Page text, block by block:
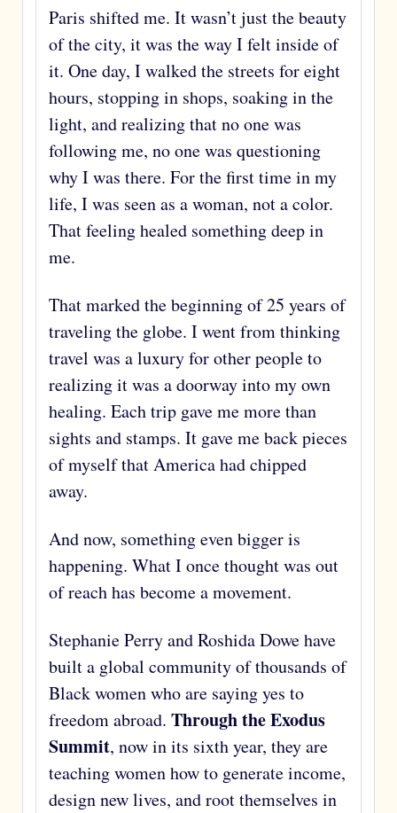
Paris shifted me. It wasn’t just the beauty
of the city, it was the way I felt inside of
it. One day, I walked the streets for eight
hours, stopping in shops, soaking in the
light, and realizing that no one was
following me, no one was questioning
why I was there. For the first time in my
life, I was seen as a woman, not a color.
That feeling healed something deep in
me.
That marked the beginning of 25 years of
traveling the globe. I went from thinking
travel was a luxury for other people to
realizing it was a doorway into my own
healing. Each trip gave me more than
sights and stamps. It gave me back pieces
of myself that America had chipped
away.
And now, something even bigger is
happening. What I once thought was out
of reach has become a movement.
Stephanie Perry and Roshida Dowe have
built a global community of thousands of
Black women who are saying yes to
freedom abroad. Through the Exodus
Summit, now in its sixth year, they are
teaching women how to generate income,
design new lives, and root themselves in